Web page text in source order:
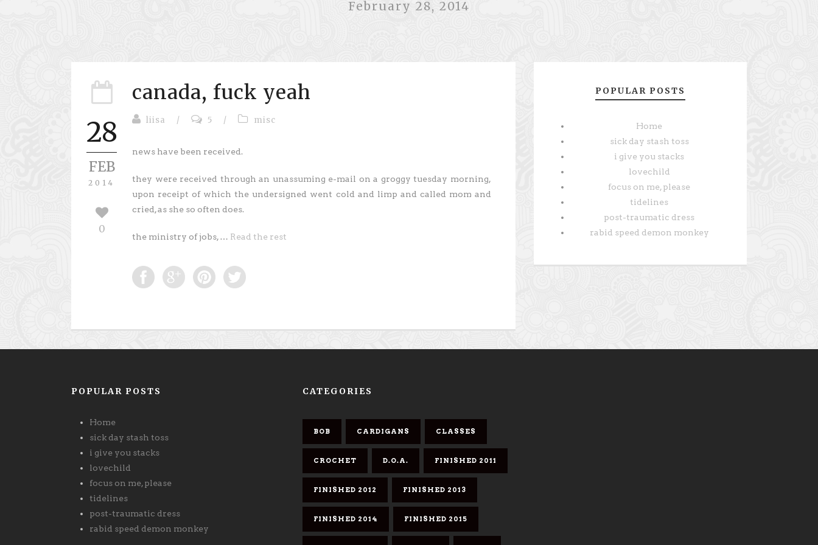
February 28, 2014
28
FEB
2014
0
canada, fuck yeah
liisa / 5 / misc
news have been received.
they were received through an unassuming e-mail on a groggy tuesday morning,
upon receipt of which the undersigned went cold and limp and called mom and
cried, as she so often does.
the ministry of jobs, … Read the rest
POPULAR POSTS
Home
sick day stash toss
i give you stacks
lovechild
focus on me, please
tidelines
post-traumatic dress
rabid speed demon monkey
POPULAR POSTS
Home
sick day stash toss
i give you stacks
lovechild
focus on me, please
tidelines
post-traumatic dress
rabid speed demon monkey
CATEGORIES
BOB CARDIGANS CLASSES
CROCHET D.O.A. FINISHED 2011
FINISHED 2012 FINISHED 2013
FINISHED 2014 FINISHED 2015